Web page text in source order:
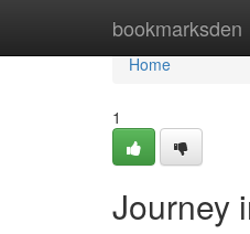
bookmarksden
Home
Home
1
Journey